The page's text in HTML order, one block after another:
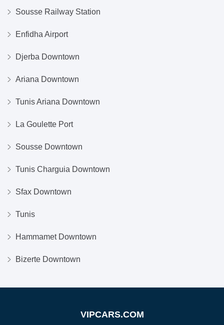
Sousse Railway Station
Enfidha Airport
Djerba Downtown
Ariana Downtown
Tunis Ariana Downtown
La Goulette Port
Sousse Downtown
Tunis Charguia Downtown
Sfax Downtown
Tunis
Hammamet Downtown
Bizerte Downtown
VIPCARS.COM